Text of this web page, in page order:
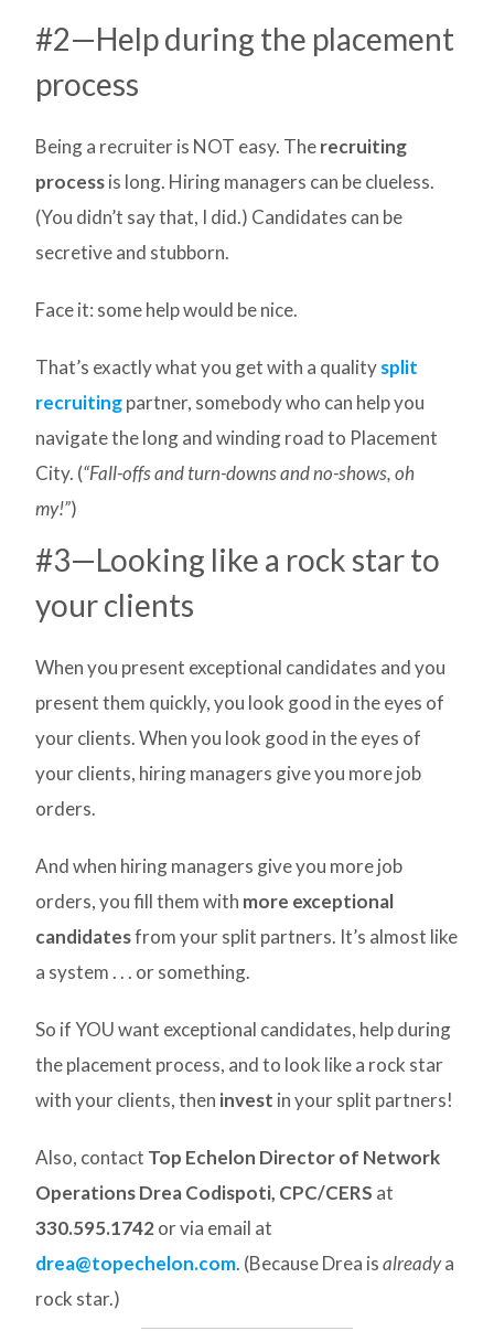
#2—Help during the placement
process
Being a recruiter is NOT easy. Therecruiting
processis long. Hiring managers can be clueless.
(You didn’t say that, I did.) Candidates can be
secretive and stubborn.
Face it: some help would be nice.
That’s exactly what you get with a qualitysplit
recruitingpartner, somebody who can help you
navigate the long and winding road to Placement
City. (“Fall-offs and turn-downs and no-shows, oh
my!”)
#3—Looking like a rock star to
your clients
When you present exceptional candidates and you
present them quickly, you look good in the eyes of
your clients. When you look good in the eyes of
your clients, hiring managers give you more job
orders.
And when hiring managers give you more job
orders, you fill them with more exceptional
candidatesfrom your split partners. It’s almost like
a system . . . or something.
So if YOU want exceptional candidates, help during
the placement process, and to look like a rock star
with your clients, then invest in your split partners!
Also, contact Top Echelon Director of Network
Operations Drea Codispoti, CPC/CERS at
330.595.1742 or via email at
drea@topechelon.com. (Because Drea isalreadya
rock star.)